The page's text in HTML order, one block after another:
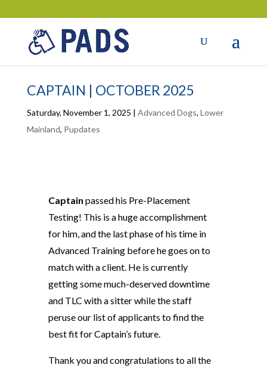
CAPTAIN | OCTOBER 2025
Saturday, November 1, 2025 | Advanced Dogs, Lower
Mainland, Pupdates
Captain passed his Pre-Placement
Testing! This is a huge accomplishment
for him, and the last phase of his time in
Advanced Training before he goes on to
match with a client. He is currently
getting some much-deserved downtime
and TLC with a sitter while the staff
peruse our list of applicants to find the
best fit for Captain’s future.
Thank you and congratulations to all the